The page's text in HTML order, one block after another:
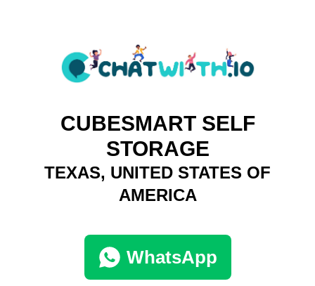
CUBESMART SELF
STORAGE
TEXAS, UNITED STATES OF
AMERICA
WhatsApp